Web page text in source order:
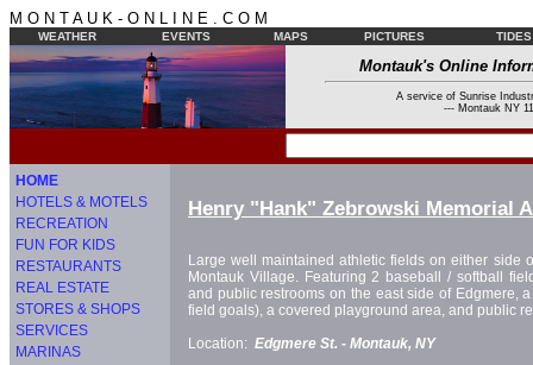
M O N T A U K - O N L I N E . C O M
WEATHER EVENTS MAPS PICTURES TIDES
Montauk's Online
A service of Sunrise
--- Montauk NY
HOME
HOTELS & MOTELS
RECREATION
FUN FOR KIDS
RESTAURANTS
REAL ESTATE
STORES & SHOPS
SERVICES
MARINAS
Henry "Hank" Zebrowski Memorial
Large well maintained athletic fields on either side
Montauk Village. Featuring 2 baseball / softball
and public restrooms on the east side of Edgmere,
field goals), a covered playground area, and public
Location: Edgmere St. - Montauk, NY